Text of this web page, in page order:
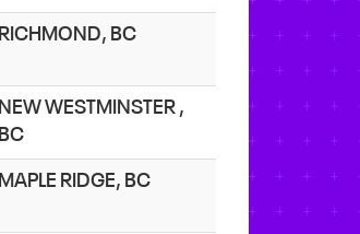
RICHMOND, BC
NEW WESTMINSTER ,
BC
MAPLE RIDGE, BC